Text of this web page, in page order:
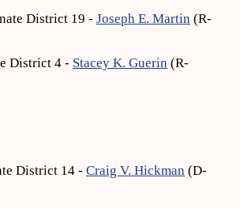
District 19 - Joseph E. Martin (R-
District 4 - Stacey K. Guerin (R-
District 14 - Craig V. Hickman (D-